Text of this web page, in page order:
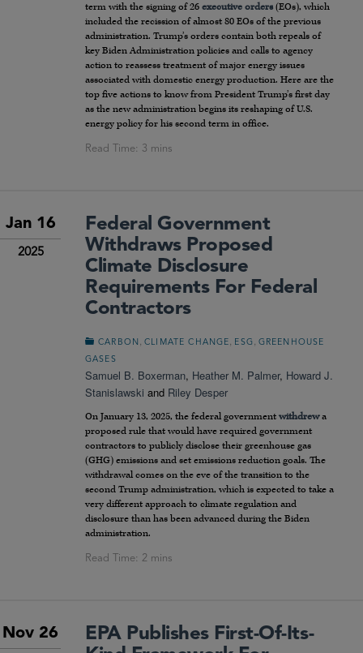
term with the signing of 26 executive orders (EOs), which
included the recission of almost 80 EOs of the previous
administration. Trump’s orders contain both repeals of
key Biden Administration policies and calls to agency
action to reassess treatment of major energy issues
associated with domestic energy production. Here are the
top five actions to know from President Trump’s first day
as the new administration begins its reshaping of U.S.
energy policy for his second term in office.
Jan 16
2025
Federal Government
Withdraws Proposed
Climate Disclosure
Requirements For Federal
Contractors
CARBON ,CLIMATE CHANGE ESG
GREENHOUSE
GASES
Samuel B. Boxerman, Heather M. Palmer, Howard J.
Stanislawski and Riley Desper
On January 13, 2025, the federal government withdrewa
proposed rule that would have required government
contractors to publicly disclose their greenhouse gas
(GHG) emissions and set emissions reduction goals. The
withdrawal comes on the eve of the transition to the
second Trump administration, which is expected to take a
very different approach to climate regulation and
disclosure than has been advanced during the Biden
administration.
Nov 26
EPA Publishes First-Of-Its-